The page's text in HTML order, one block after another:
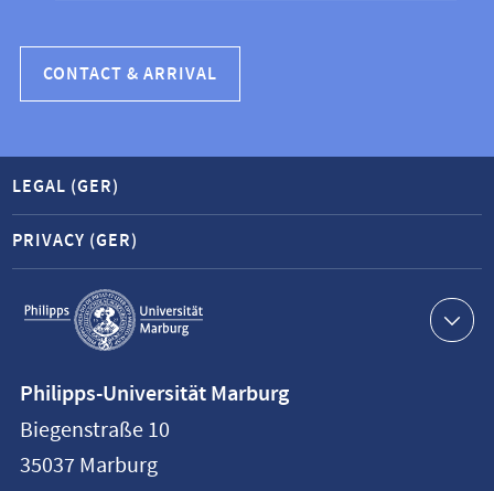
CONTACT & ARRIVAL
Service
navigation
LEGAL (GER)
PRIVACY (GER)
information
Philipps-
Universität
Philipps-Universität Marburg
Biegenstraße 10
35037 Marburg